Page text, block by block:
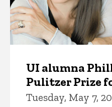
UI alumna
Pulitzer Prize
Tuesday, May 7,